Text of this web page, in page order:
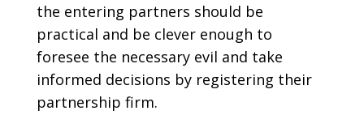
the entering partners should be
practical and be clever enough to
foresee the necessary evil and take
informed decisions by registering their
partnership firm.